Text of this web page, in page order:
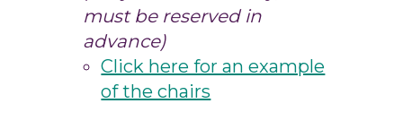
must be reserved in
advance)
Click here for an example
of the chairs